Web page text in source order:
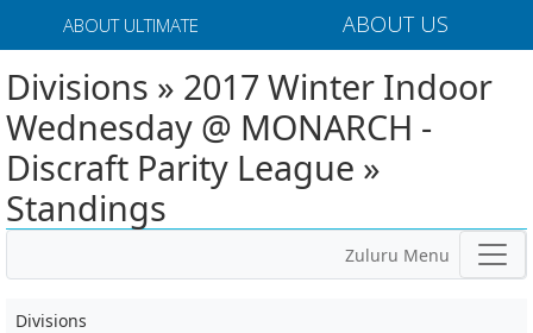
ABOUT ULTIMATE ABOUT US
Divisions » 2017 Winter Indoor
Wednesday @ MONARCH -
Discraft Parity League »
Standings
Zuluru Menu
Divisions